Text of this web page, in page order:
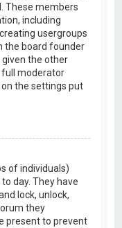
These members
including
usergroups
the board founder
the other
full moderator
the settings put
of individuals)
day. They have
lock, unlock,
they
present to prevent